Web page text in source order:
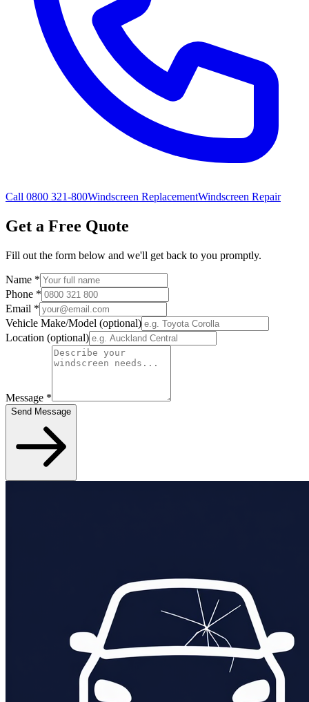
Call 0800 321-800Windscreen ReplacementWindscreen Repair
Get a Free Quote
Fill out the form below and we'll get back to you promptly.
Name *
Phone *
Email *
Vehicle Make/Model (optional)
Location (optional)
Message *
Send Message